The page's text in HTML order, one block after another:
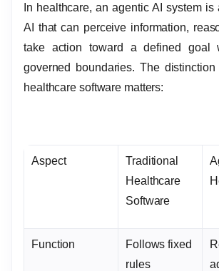
In healthcare, an agentic AI system is
AI that can perceive information,
take action toward a defined goal
governed boundaries. The distinction
healthcare software matters:
Aspect
Traditional
Healthcare
Software
Function
Follows fixed
rules